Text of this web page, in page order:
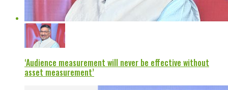
‘Audience measurement will never be effective without
asset measurement’